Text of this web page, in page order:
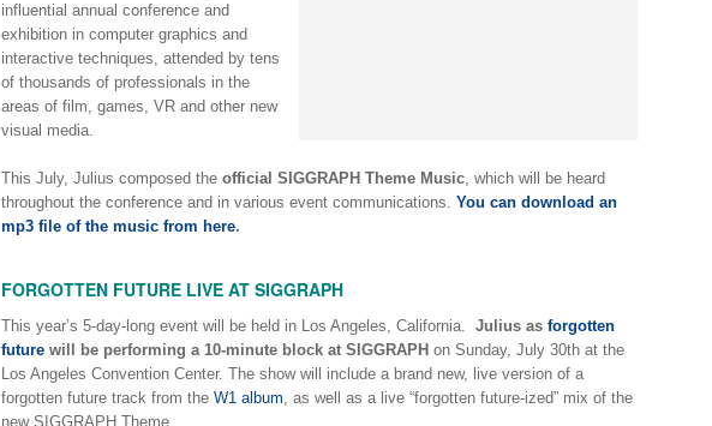
influential annual conference and
exhibition in computer graphics and
interactive techniques, attended by tens
of thousands of professionals in the
areas of film, games, VR and other new
visual media.
This July, Julius composed theofficial SIGGRAPH Theme Music, which will be heard
throughout the conference and in various event communications. You can download an
mp3 file of the music from here.
FORGOTTEN FUTURE LIVE AT SIGGRAPH
This year’s 5-day-long event will be held in Los Angeles, California. Julius as forgotten
futurewill be performing a 10-minute block at SIGGRAPH on Sunday, July 30th at the
Los Angeles Convention Center. The show will include a brand new, live version of a
forgotten future track from the W1 album, as well as a live “forgotten future-ized” mix of the
new SIGGRAPH Theme.